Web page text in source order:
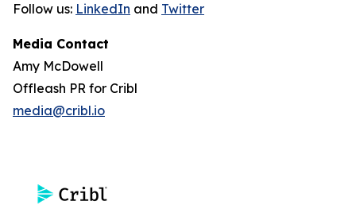
Follow us: LinkedIn and Twitter
Media Contact
Amy McDowell
Offleash PR for Cribl
media@cribl.io